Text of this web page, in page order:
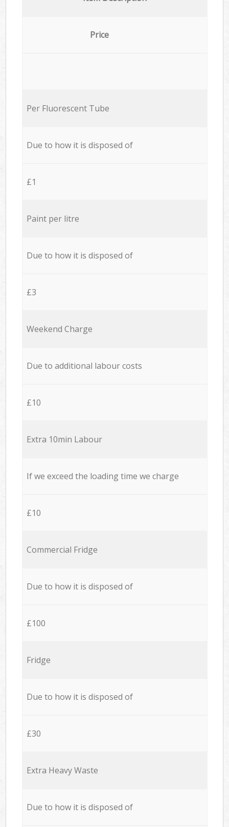
Price
Per Fluorescent Tube
Due to how it is disposed of
£1
Paint per litre
Due to how it is disposed of
£3
Weekend Charge
Due to additional labour costs
£10
Extra 10min Labour
If we exceed the loading time we charge
£10
Commercial Fridge
Due to how it is disposed of
£100
Fridge
Due to how it is disposed of
£30
Extra Heavy Waste
Due to how it is disposed of